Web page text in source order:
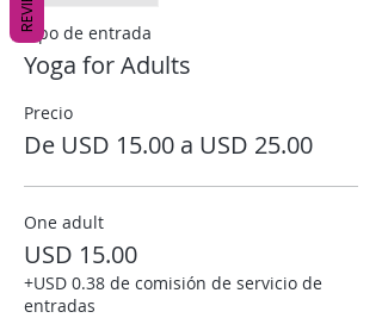
Tipo de entrada
Yoga for Adults
Precio
De USD 15.00 a USD 25.00
One adult
USD 15.00
+USD 0.38 de comisión de servicio de
entradas